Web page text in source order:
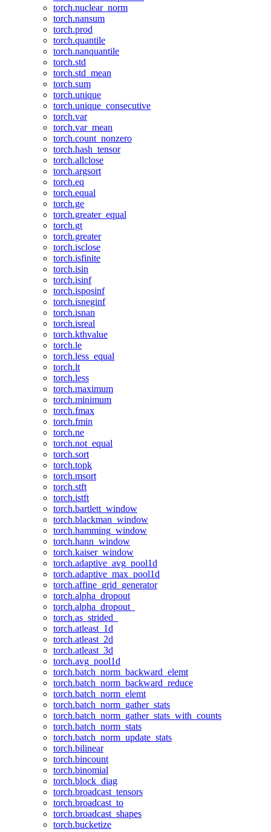
torch.nuclear_norm
torch.nansum
torch.prod
torch.quantile
torch.nanquantile
torch.std
torch.std_mean
torch.sum
torch.unique
torch.unique_consecutive
torch.var
torch.var_mean
torch.count_nonzero
torch.hash_tensor
torch.allclose
torch.argsort
torch.eq
torch.equal
torch.ge
torch.greater_equal
torch.gt
torch.greater
torch.isclose
torch.isfinite
torch.isin
torch.isinf
torch.isposinf
torch.isneginf
torch.isnan
torch.isreal
torch.kthvalue
torch.le
torch.less_equal
torch.lt
torch.less
torch.maximum
torch.minimum
torch.fmax
torch.fmin
torch.ne
torch.not_equal
torch.sort
torch.topk
torch.msort
torch.stft
torch.istft
torch.bartlett_window
torch.blackman_window
torch.hamming_window
torch.hann_window
torch.kaiser_window
torch.adaptive_avg_pool1d
torch.adaptive_max_pool1d
torch.affine_grid_generator
torch.alpha_dropout
torch.alpha_dropout_
torch.as_strided_
torch.atleast_1d
torch.atleast_2d
torch.atleast_3d
torch.avg_pool1d
torch.batch_norm_backward_elemt
torch.batch_norm_backward_reduce
torch.batch_norm_elemt
torch.batch_norm_gather_stats
torch.batch_norm_gather_stats_with_counts
torch.batch_norm_stats
torch.batch_norm_update_stats
torch.bilinear
torch.bincount
torch.binomial
torch.block_diag
torch.broadcast_tensors
torch.broadcast_to
torch.broadcast_shapes
torch.bucketize